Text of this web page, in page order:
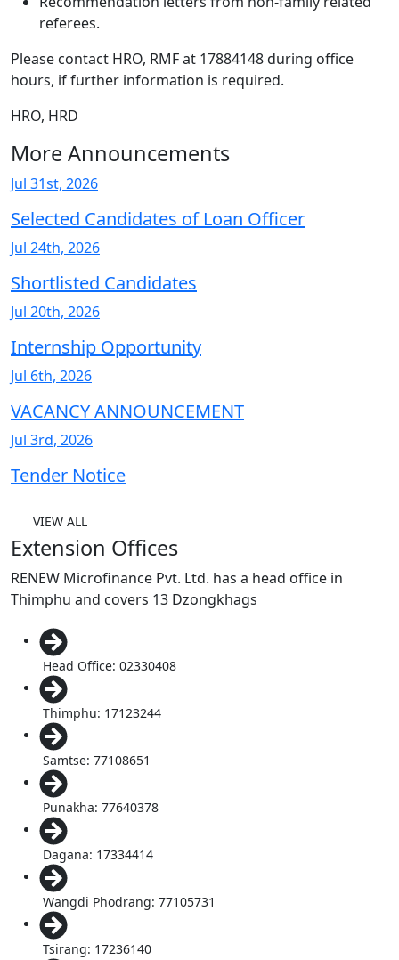
referees.
Please contact HRO, RMF at 17884148 during office
hours, if further information is required.
HRO, HRD
More Announcements
Jul 31st, 2026
Selected Candidates of Loan Officer
Jul 24th, 2026
Shortlisted Candidates
Jul 20th, 2026
Internship Opportunity
Jul 6th, 2026
VACANCY ANNOUNCEMENT
Jul 3rd, 2026
Tender Notice
VIEW ALL
Extension Offices
RENEW Microfinance Pvt. Ltd. has a head office in
Thimphu and covers 13 Dzongkhags
Head Office: 02330408
Thimphu: 17123244
Samtse: 77108651
Punakha: 77640378
Dagana: 17334414
Wangdi Phodrang: 77105731
Tsirang: 17236140